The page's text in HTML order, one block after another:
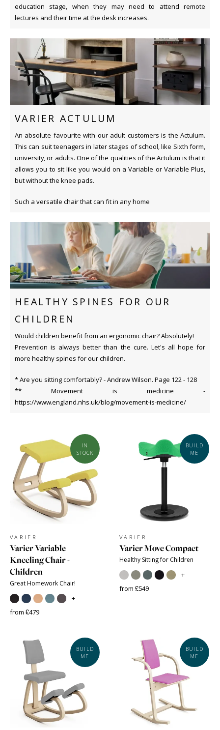
education stage, when they may need to attend remote
lectures and their time at the desk increases.
VARIER ACTULUM
An absolute favourite with our adult customers is the Actulum.
This can suit teenagers in later stages of school, like Sixth form,
university, or adults. One of the qualities of the Actulum is that it
allows you to sit like you would on a Variable or Variable Plus,
but without the knee pads.
Such a versatile chair that can fit in any home
HEALTHY SPINES FOR OUR
CHILDREN
Would children benefit from an ergonomic chair? Absolutely!
Prevention is always better than the cure. Let's all hope for
more healthy spines for our children.
* Are you sitting comfortably? - Andrew Wilson. Page 122 - 128
** Movement is medicine -
https://www.england.nhs.uk/blog/movement-is-medicine/
IN
STOCK
VARIER
Varier Variable
Kneeling Chair -
Children
Great Homework Chair!
+
from £479
BUILD
ME
VARIER
Varier Move Compact
Healthy Sitting for Children
+
from £549
BUILD
ME
BUILD
ME